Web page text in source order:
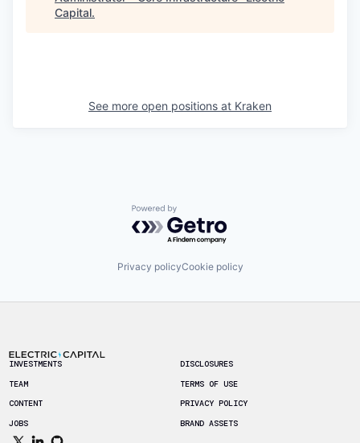
Capital.
See more open positions at Kraken
Powered by Getro.com
Privacy policyCookie policy
INVESTMENTS
TEAM
CONTENT
JOBS
DISCLOSURES
TERMS OF USE
PRIVACY POLICY
BRAND ASSETS